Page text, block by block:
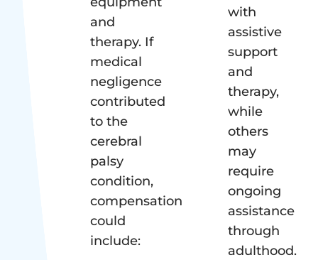
and
therapy. If
medical
negligence
contributed
to the
cerebral
palsy
condition,
compensation
could
include:
with
assistive
support
and
therapy,
while
others
may
require
ongoing
assistance
through
adulthood.